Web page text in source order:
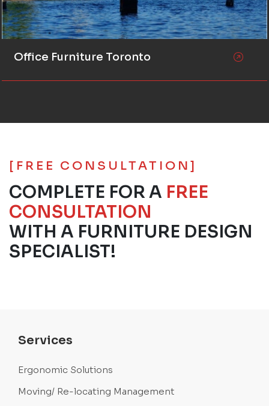
Office Furniture Toronto
[FREE CONSULTATION]
COMPLETE FOR A FREE
CONSULTATION
WITH A FURNITURE DESIGN
SPECIALIST!
Services
Ergonomic Solutions
Moving/ Re-locating Management